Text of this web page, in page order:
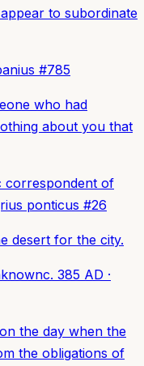
to subordinate
#785
who had
about you that
correspondent of
ponticus #26
desert for the city.
c. 385 AD ·
the day when the
the obligations of